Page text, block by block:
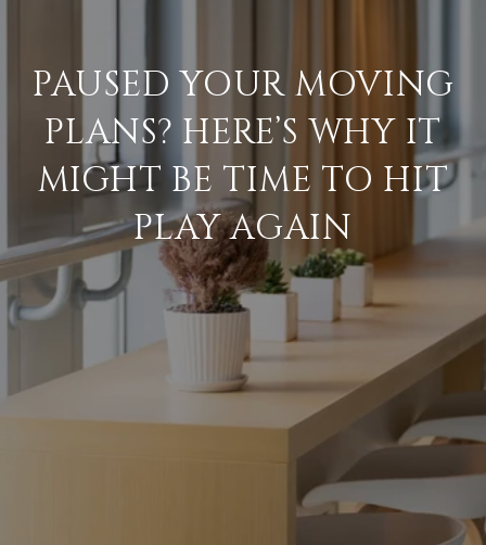
PAUSED YOUR MOVING
PLANS? HERE’S WHY IT
MIGHT BE TIME TO HIT
PLAY AGAIN